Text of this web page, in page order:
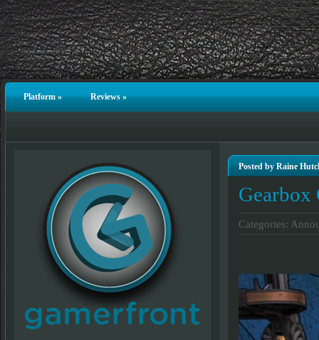
Platform» Reviews»
Posted by Raine
Gearbox
Categories: